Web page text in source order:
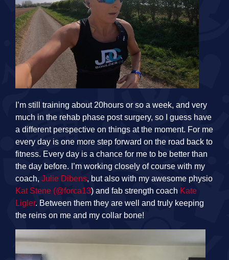
I’m still training about 20hours or so a week, and very
much in the rehab phase post surgery, so I guess have
a different perspective on things at the moment. For me
every day is one more step forward on the road back to
fitness. Every day is a chance for me to be better than
the day before. I’m working closely of course with my
coach, Julie Dibens, but also with my awesome physio
Kat Stene (@forca13) and fab strength coach Kate
Ligler. Between them they are well and truly keeping
the reins on me and my collar bone!